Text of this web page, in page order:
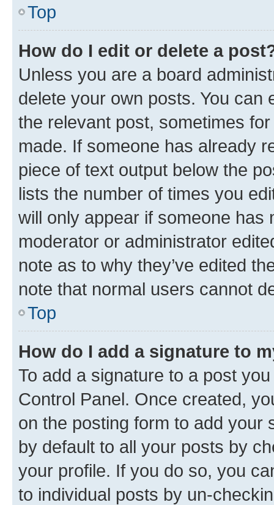
Top
How do I edit or delete a
Unless you are a board
delete your own posts. You can
the relevant post, sometimes
made. If someone has already
piece of text output below the
lists the number of times you
will only appear if someone has
moderator or administrator
note as to why they’ve edited
note that normal users cannot
Top
How do I add a signature to
To add a signature to a post
Control Panel. Once created,
on the posting form to add your
by default to all your posts by
your profile. If you do so, you
to individual posts by un-